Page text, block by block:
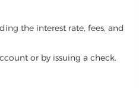
the interest rate, fees, and
or by issuing a check.